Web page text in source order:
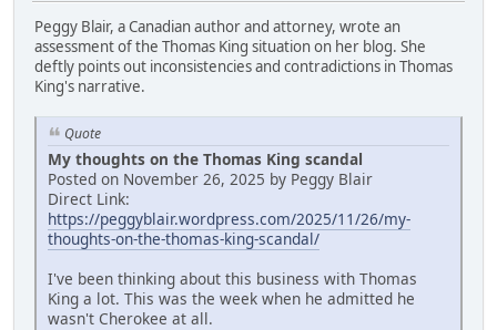
Peggy Blair, a Canadian author and attorney, wrote an
assessment of the Thomas King situation on her blog. She
deftly points out inconsistencies and contradictions in Thomas
King's narrative.
Quote
My thoughts on the Thomas King scandal
Posted on November 26, 2025 by Peggy Blair
Direct Link:
https://peggyblair.wordpress.com/2025/11/26/my-
thoughts-on-the-thomas-king-scandal/
I've been thinking about this business with Thomas
King a lot. This was the week when he admitted he
wasn't Cherokee at all.